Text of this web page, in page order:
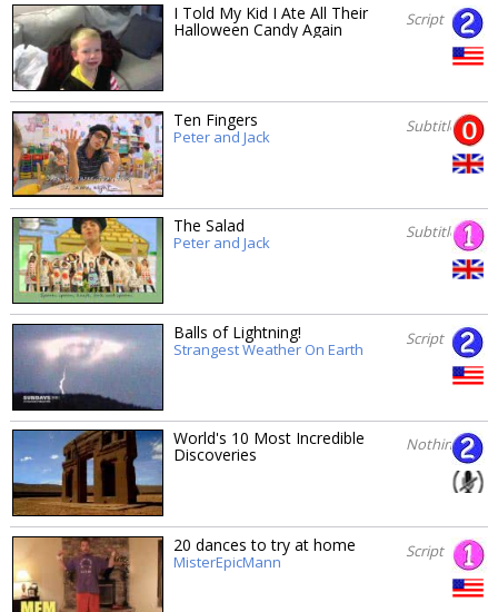
I Told My Kid I Ate All Their
Halloween Candy Again Script
Ten Fingers
Peter and Jack
Subtitles
The Salad
Peter and Jack
Subtitles
Balls of Lightning!
Strangest Weather On Earth
Script
World's 10 Most Incredible
Discoveries Nothing
20 dances to try at home
MisterEpicMann
Script